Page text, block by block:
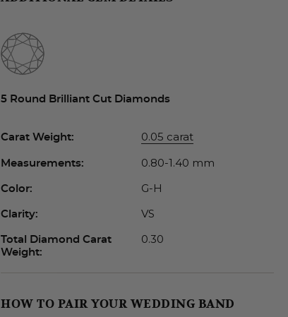
5 Round Brilliant Cut Diamonds
Carat Weight: 0.05 carat
Measurements: 0.80-1.40 mm
Color: G-H
Clarity: VS
Total Diamond Carat
Weight:
0.30
HOW TO PAIR YOUR WEDDING BAND